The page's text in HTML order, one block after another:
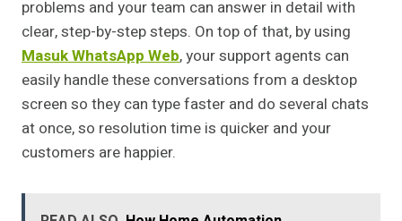
problems and your team can answer in detail with
clear, step-by-step steps. On top of that, by using
Masuk WhatsApp Web, your support agents can
easily handle these conversations from a desktop
screen so they can type faster and do several chats
at once, so resolution time is quicker and your
customers are happier.